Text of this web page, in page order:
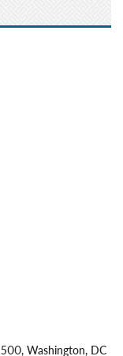
Washington, DC